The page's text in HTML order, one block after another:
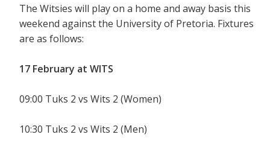
The Witsies will play on a home and away basis this
weekend against the University of Pretoria. Fixtures
are as follows:
17 February at WITS
09:00 Tuks 2 vs Wits 2 (Women)
10:30 Tuks 2 vs Wits 2 (Men)